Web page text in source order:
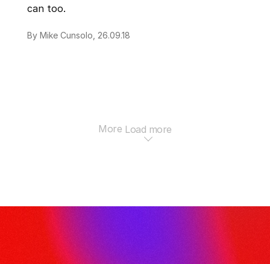
can too.
By Mike Cunsolo, 26.09.18
More Load more